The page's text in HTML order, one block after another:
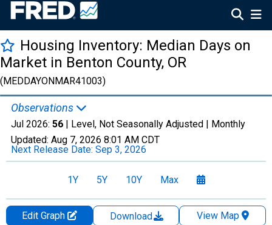
Housing Inventory: Median Days on
Market in Benton County, OR
(MEDDAYONMAR41003)
Observations
Jul 2026: 56 | Level, Not Seasonally Adjusted | Monthly
Updated: Aug 7, 2026 8:01 AM CDT
Next Release Date: Sep 3, 2026
1Y 5Y 10Y Max
Edit Graph Download
View Map